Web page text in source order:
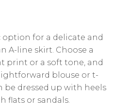
for a delicate and
A-line skirt. Choose a
print or a soft tone, and
blouse or t-
be dressed up with heels
flats or sandals.